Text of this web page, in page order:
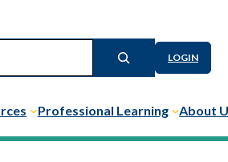
LOGIN
Professional Learning About